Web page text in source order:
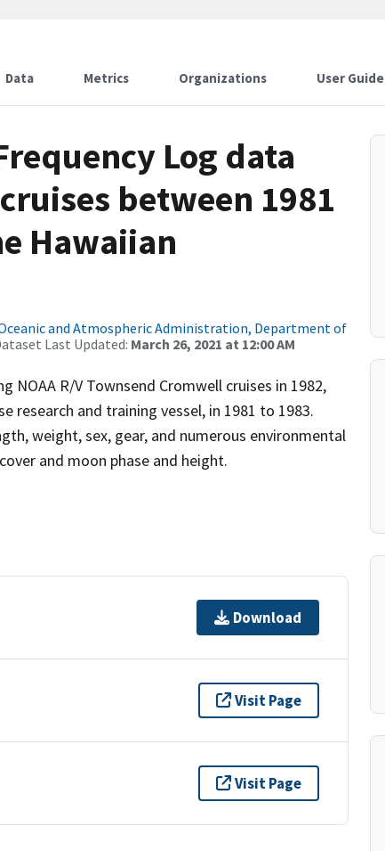
Data Metrics Organizations User Guide
Log data
between 1981
Hawaiian
and Atmospheric Administration, Department of
Last Updated: March 26, 2021 at 12:00 AM
NOAA R/V Townsend Cromwell cruises in 1982,
research and training vessel, in 1981 to 1983.
weight, sex, gear, and numerous environmental
and moon phase and height.
Download
Visit Page
Visit Page